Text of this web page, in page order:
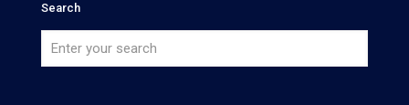
Search